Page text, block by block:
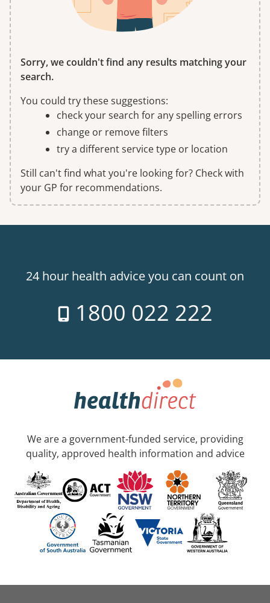
Sorry, we couldn't find any results matching your
search.
You could try these suggestions:
check your search for any spelling errors
change or remove filters
try a different service type or location
Still can't find what you're looking for? Check with
your GP for recommendations.
24 hour health advice you can count on
1800 022 222
We are a government-funded service, providing
quality, approved health information and advice